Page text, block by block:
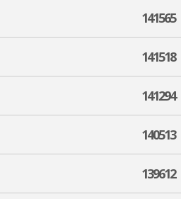
141565
141518
141294
140513
139612